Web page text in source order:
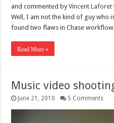
and commented byVincent Laforet
Well, I am not the kind of guy who
found two flaws in Chase
Read More »
Music video
June 21, 2010 5 Comments